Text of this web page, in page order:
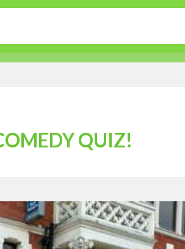
QUIZ!